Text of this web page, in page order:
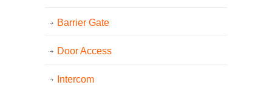
Barrier Gate
Door Access
Intercom